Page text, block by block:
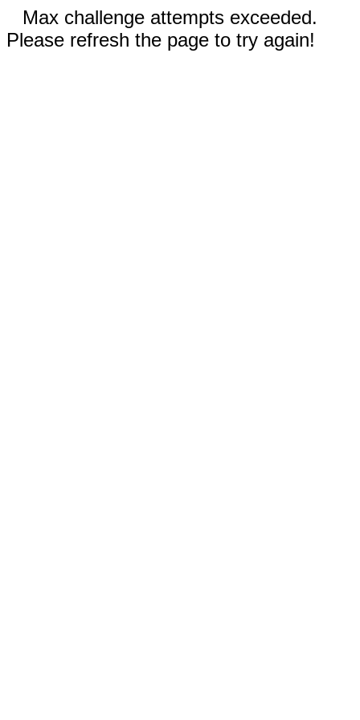
Max challenge attempts exceeded.
Please refresh the page to try again!